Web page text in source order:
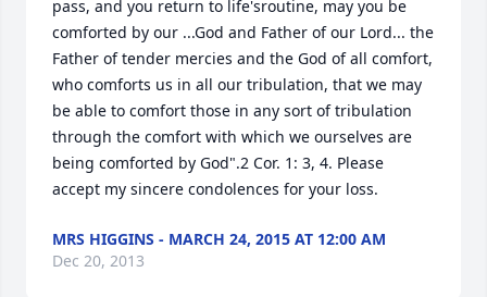
pass, and you return to life'sroutine, may you be
comforted by our ...God and Father of our Lord... the
Father of tender mercies and the God of all comfort,
who comforts us in all our tribulation, that we may
be able to comfort those in any sort of tribulation
through the comfort with which we ourselves are
being comforted by God".2 Cor. 1: 3, 4. Please
accept my sincere condolences for your loss.
MRS HIGGINS - MARCH 24, 2015 AT 12:00 AM
Dec 20, 2013